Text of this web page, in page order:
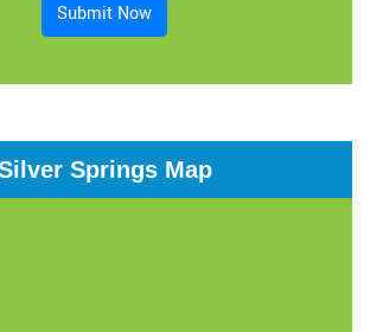
Submit Now
Springs Map